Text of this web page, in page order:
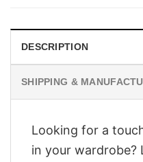
DESCRIPTION
SHIPPING &
Looking for a
in your wardrobe?